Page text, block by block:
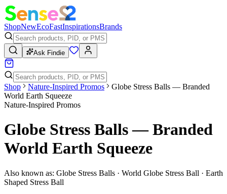
ShopNewEcoFastInspirationsBrands
Ask Findie
Shop Nature-Inspired Promos
Globe Stress Balls — Branded
World Earth Squeeze
Nature-Inspired Promos
Globe Stress Balls — Branded
World Earth Squeeze
Also known as: Globe Stress Balls · World Globe Stress Ball · Earth
Shaped Stress Ball